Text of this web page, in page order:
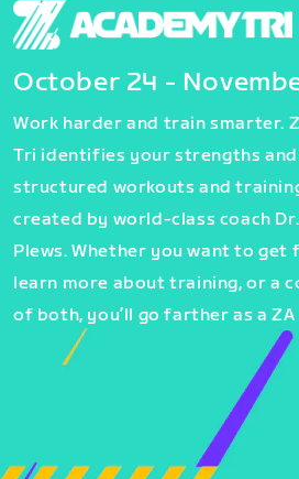
October 24 -
Work harder and train smarter.
Tri identifies your strengths
structured workouts and
created by world-class coach
Plews. Whether you want to get
learn more about training, or a
of both, you’ll go farther as a